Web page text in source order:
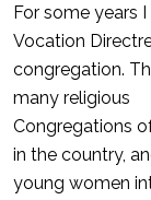
For some years I
Vocation
congregation.
many religious
Congregations
in the country,
young women